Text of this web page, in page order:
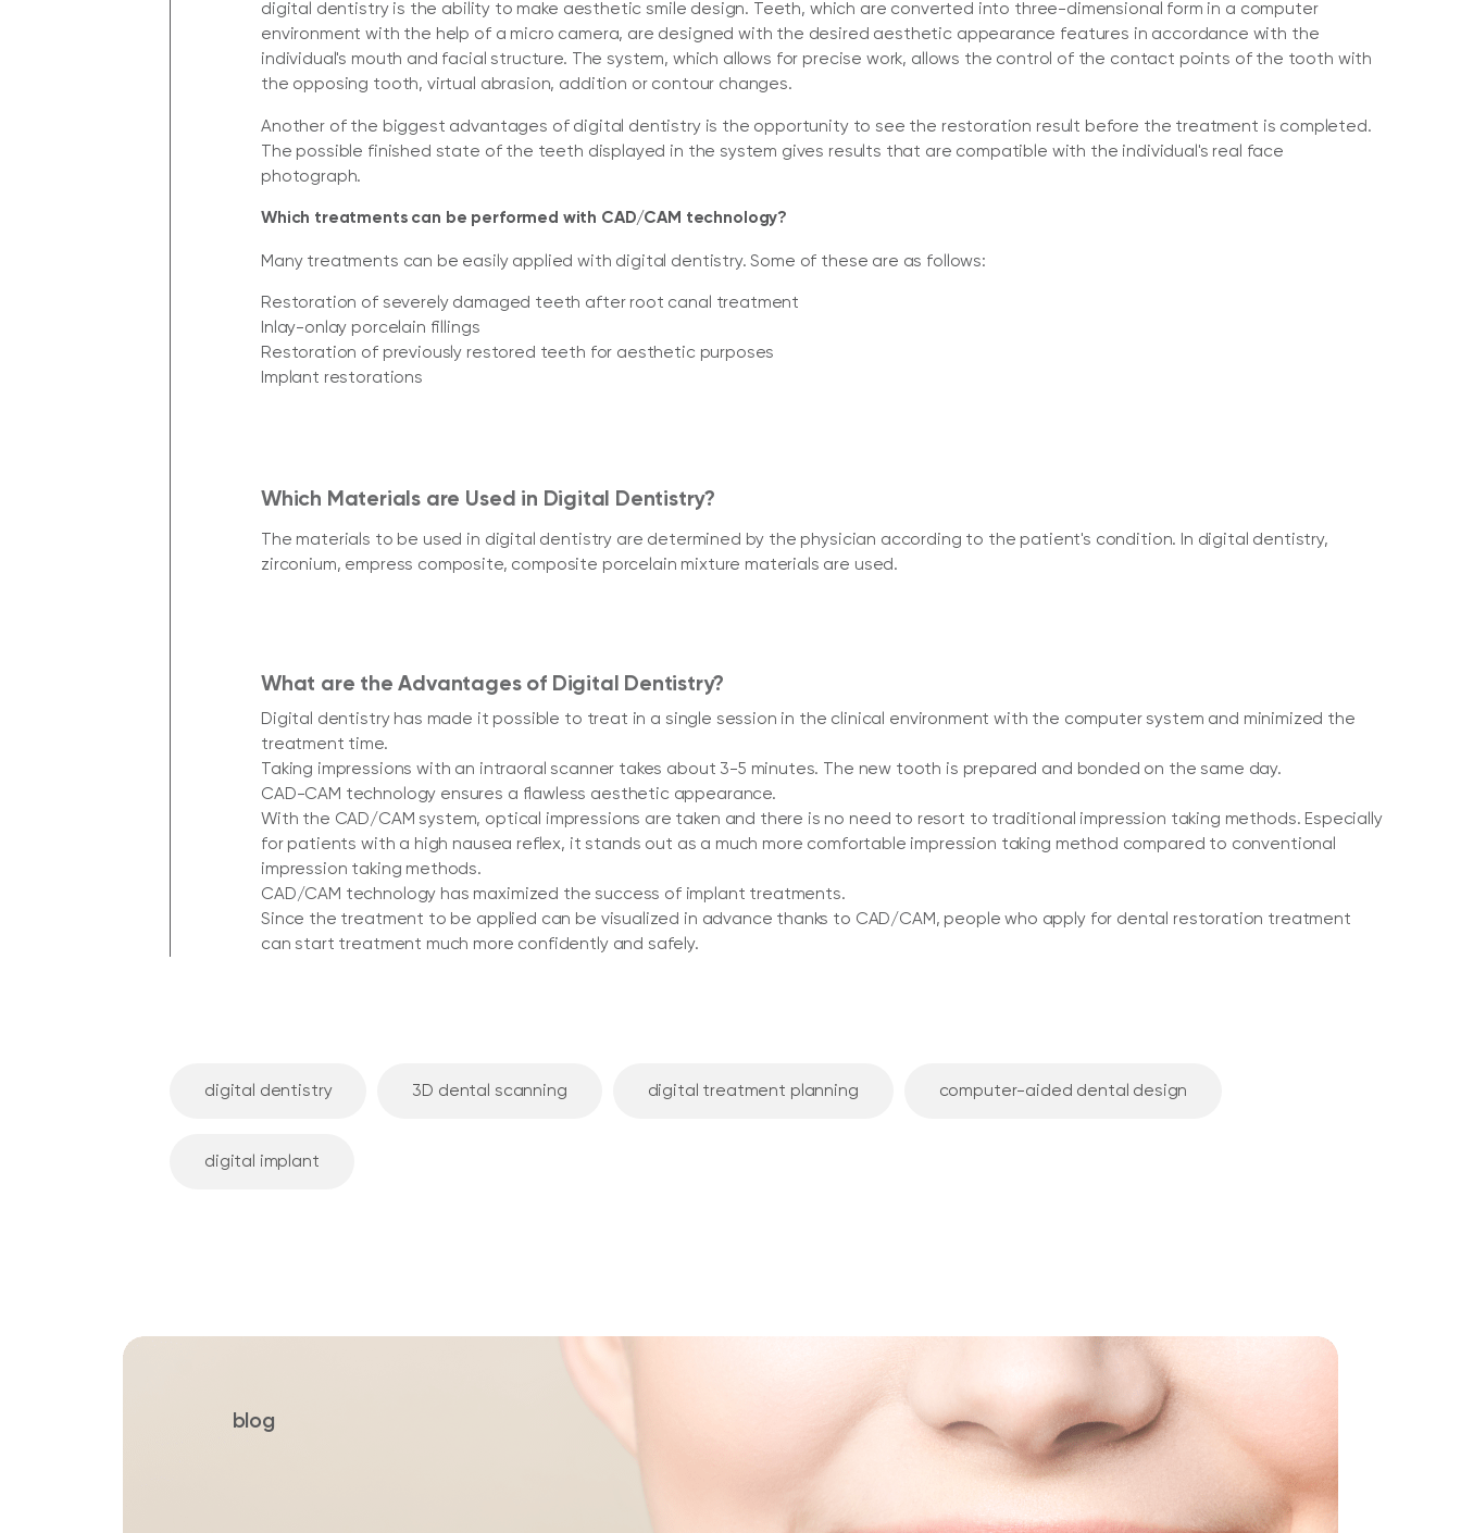
digital dentistry is the ability to make aesthetic smile design. Teeth, which are converted into three-dimensional form in a computer
environment with the help of a micro camera, are designed with the desired aesthetic appearance features in accordance with the
individual's mouth and facial structure. The system, which allows for precise work, allows the control of the contact points of the tooth with
the opposing tooth, virtual abrasion, addition or contour changes.
Another of the biggest advantages of digital dentistry is the opportunity to see the restoration result before the treatment is completed.
The possible finished state of the teeth displayed in the system gives results that are compatible with the individual's real face
photograph.
Which treatments can be performed with CAD/CAM technology?
Many treatments can be easily applied with digital dentistry. Some of these are as follows:
Restoration of severely damaged teeth after root canal treatment
Inlay-onlay porcelain fillings
Restoration of previously restored teeth for aesthetic purposes
Implant restorations
Which Materials are Used in Digital Dentistry?
The materials to be used in digital dentistry are determined by the physician according to the patient's condition. In digital dentistry,
zirconium, empress composite, composite porcelain mixture materials are used.
What are the Advantages of Digital Dentistry?
Digital dentistry has made it possible to treat in a single session in the clinical environment with the computer system and minimized the
treatment time.
Taking impressions with an intraoral scanner takes about 3-5 minutes. The new tooth is prepared and bonded on the same day.
CAD-CAM technology ensures a flawless aesthetic appearance.
With the CAD/CAM system, optical impressions are taken and there is no need to resort to traditional impression taking methods. Especially
for patients with a high nausea reflex, it stands out as a much more comfortable impression taking method compared to conventional
impression taking methods.
CAD/CAM technology has maximized the success of implant treatments.
Since the treatment to be applied can be visualized in advance thanks to CAD/CAM, people who apply for dental restoration treatment
can start treatment much more confidently and safely.
digital dentistry 3D dental scanning digital treatment planning computer-aided dental design
digital implant
blog